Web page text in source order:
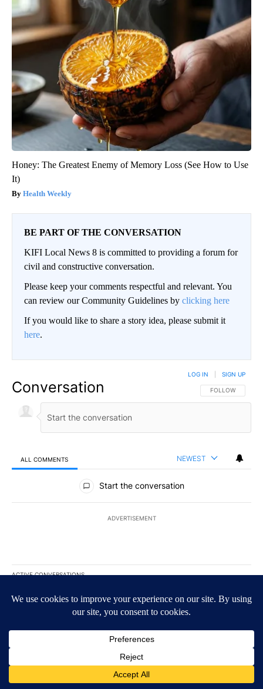
Honey: The Greatest Enemy of Memory Loss (See How to Use
It)
Health Weekly
BE PART OF THE CONVERSATION
KIFI Local News 8 is committed to providing a forum for
civil and constructive conversation.
Please keep your comments respectful and relevant. You
can review our Community Guidelines by clicking here
If you would like to share a story idea, please submit it
here.
Conversation FOLLOW THIS
FOLLOW
LOG IN SIGN UP
ALL COMMENTS NEWEST
All Comments
Start the conversation
ADVERTISEMENT
ACTIVE CONVERSATIONS
crypto, stocks, ETFs and collectibles - Local News
A trending article titled "FIFA scraps controversial $20 billion
FIFA scraps controversial $20 billion World Cup
investment plan - Local News 8
Powered by